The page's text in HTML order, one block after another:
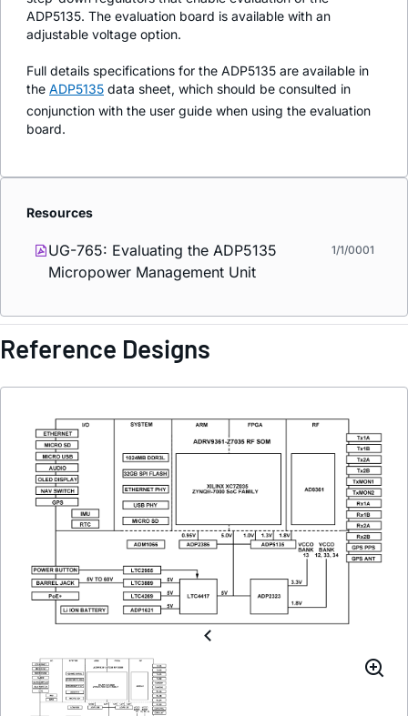
ADP5135. The evaluation board is available with an
adjustable voltage option.
Full details specifications for the ADP5135 are available in
the ADP5135 data sheet, which should be consulted in
conjunction with the user guide when using the evaluation
board.
Resources
UG-765: Evaluating the ADP5135
Micropower Management Unit
1/1/0001
Reference Designs